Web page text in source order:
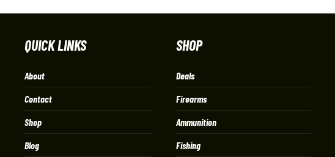
QUICK LINKS
About
Contact
Shop
Blog
SHOP
Deals
Firearms
Ammunition
Fishing